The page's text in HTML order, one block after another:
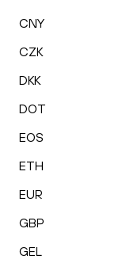
CNY
CZK
DKK
DOT
EOS
ETH
EUR
GBP
GEL